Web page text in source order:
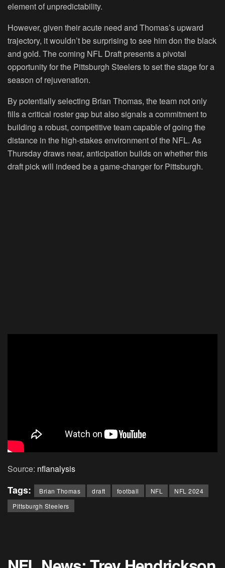
element of unpredictability.
However, given their acute need and Thomas’s upward
trajectory, it wouldn’t be surprising to see him don the black
and gold. The coming NFL Draft presents a pivotal
opportunity for the Pittsburgh Steelers to set the stage for a
season of rejuvenation.
By potentially selecting Brian Thomas, the team not only
fills a critical roster gap but also signals a commitment to
building a robust, competitive team capable of going the
distance in the high-stakes environment of the NFL. As
Thursday draws near, anticipation builds on whether this
draft pick will indeed be a game-changer for Pittsburgh.
Source: nflanalysis
Tags: Brian Thomas draft football NFL
NFL 2024
Pittsburgh Steelers